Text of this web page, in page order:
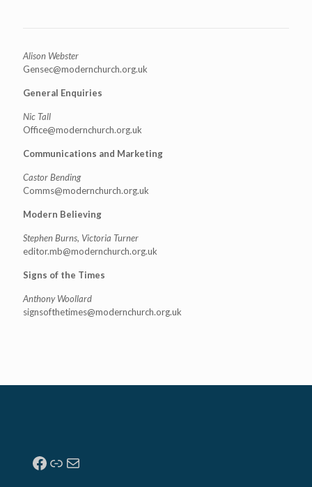
Alison Webster
Gensec@modernchurch.org.uk
General Enquiries
Nic Tall
Office@modernchurch.org.uk
Communications and Marketing
Castor Bending
Comms@modernchurch.org.uk
Modern Believing
Stephen Burns, Victoria Turner
editor.mb@modernchurch.org.uk
Signs of the Times
Anthony Woollard
signsofthetimes@modernchurch.org.uk
Facebook
Link
Mail